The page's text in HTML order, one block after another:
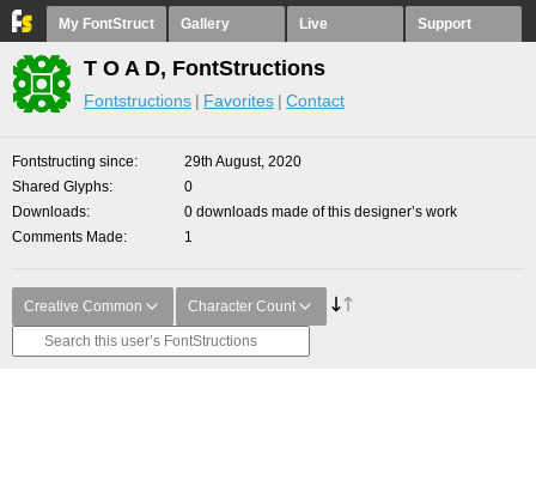
My FontStruct Gallery Live Support
T O A D, FontStructions
Fontstructions Favorites Contact
Fontstructing since
29th August, 2020
Shared Glyphs
0
Downloads
0 downloads made of this designer’s work
Comments Made
1
Creative Common Character Count